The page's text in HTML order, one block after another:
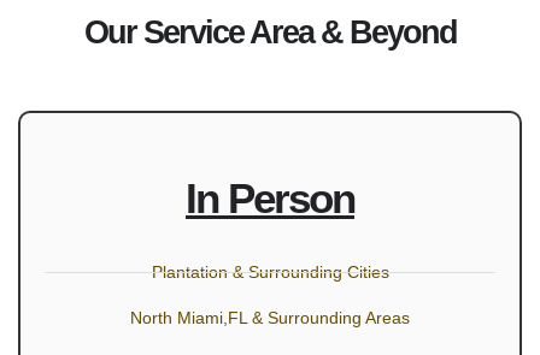
Our Service Area & Beyond
In Person
Plantation & Surrounding Cities
North Miami,FL & Surrounding Areas